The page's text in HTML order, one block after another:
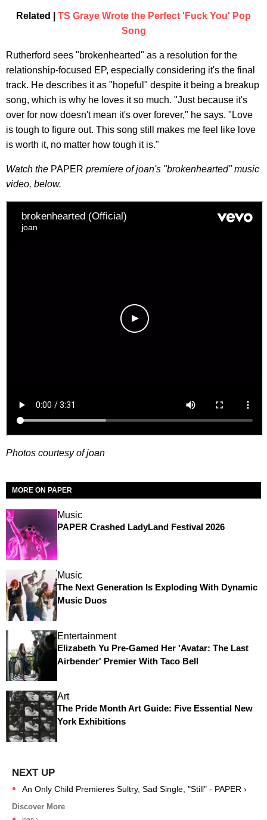
Related | TS Graye Wrote the Perfect 'Fuck You' Pop
Song
Rutherford sees "brokenhearted" as a resolution for the
relationship-focused EP, especially considering it's the final
track. He describes it as "hopeful" despite it being a breakup
song, which is why he loves it so much. "Just because it's
over for now doesn't mean it's over forever," he says. "Love
is tough to figure out. This song still makes me feel like love
is worth it, no matter how tough it is."
Watch the PAPER premiere of joan's "brokenhearted" music
video, below.
Photos courtesy of joan
MORE ON PAPER
Music
PAPER Crashed LadyLand Festival 2026
Music
The Next Generation Is Exploding With Dynamic
Music Duos
Entertainment
Elizabeth Yu Pre-Gamed Her 'Avatar: The Last
Airbender' Premier With Taco Bell
Art
The Pride Month Art Guide: Five Essential New
York Exhibitions
An Only Child Premieres Sultry, Sad Single, "Still" - PAPER ›